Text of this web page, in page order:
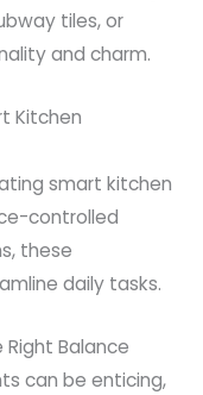
tiles, or
and charm.
Kitchen
smart kitchen
controlled
these
daily tasks.
Right Balance
can be enticing,